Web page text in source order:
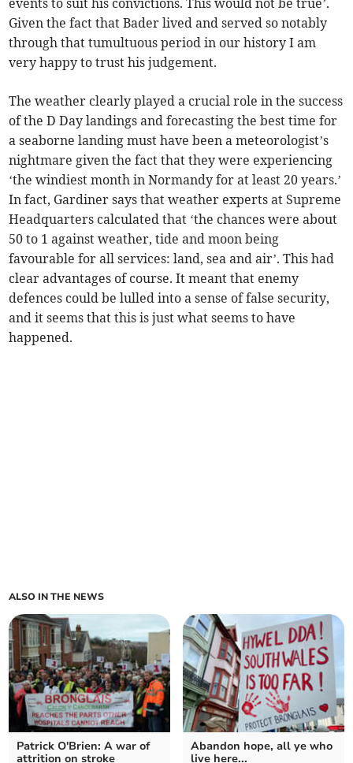
events to suit his convictions. This would not be true’.
Given the fact that Bader lived and served so notably
through that tumultuous period in our history I am
very happy to trust his judgement.
The weather clearly played a crucial role in the success
of the D Day landings and forecasting the best time for
a seaborne landing must have been a meteorologist’s
nightmare given the fact that they were experiencing
‘the windiest month in Normandy for at least 20 years.’
In fact, Gardiner says that weather experts at Supreme
Headquarters calculated that ‘the chances were about
50 to 1 against weather, tide and moon being
favourable for all services: land, sea and air’. This had
clear advantages of course. It meant that enemy
defences could be lulled into a sense of false security,
and it seems that this is just what seems to have
happened.
ALSO IN THE NEWS
Patrick O'Brien: A war of
attrition on stroke
Abandon hope, all ye who
live here...